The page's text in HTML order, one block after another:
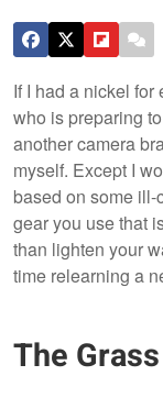
If I had a nickel
who is preparing
another camera
myself. Except I
based on some
gear you use that
than lighten your
time relearning a
The